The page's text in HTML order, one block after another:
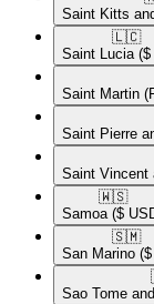
Saint Kitts
🇱🇨​
Saint Lucia ($
Saint Martin
Saint Pierre
Saint Vincent
🇼🇸​
Samoa ($
🇸🇲​
San Marino
Sao Tome